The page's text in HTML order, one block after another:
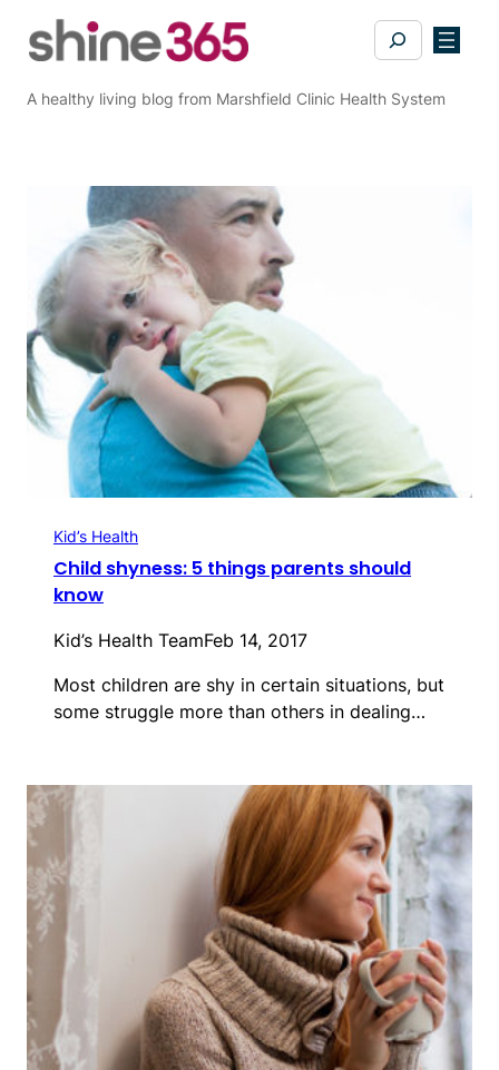
Search
A healthy living blog from Marshfield Clinic Health System
Kid’s Health
Child shyness: 5 things parents should
know
Kid’s Health TeamFeb 14, 2017
Most children are shy in certain situations, but
some struggle more than others in dealing…